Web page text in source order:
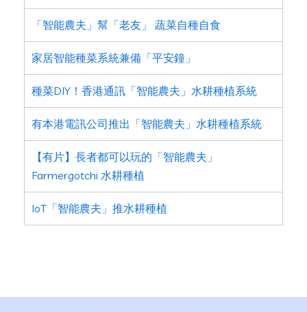
「智能農夫」幫「老友」 蔬菜自種自食
家居智能種菜系統兼備「平安鐘」
種菜DIY！香港通訊「智能農夫」水耕種植系統
有本港電訊公司推出「智能農夫」水耕種植系統
【有片】長者都可以玩的「智能農夫」
Farmergotchi 水耕種植
IoT「智能農夫」推水耕種植